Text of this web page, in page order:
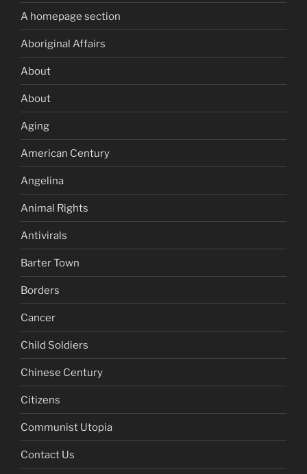
A homepage section
Aboriginal Affairs
About
About
Aging
American Century
Angelina
Animal Rights
Antivirals
Barter Town
Borders
Cancer
Child Soldiers
Chinese Century
Citizens
Communist Utopia
Contact Us